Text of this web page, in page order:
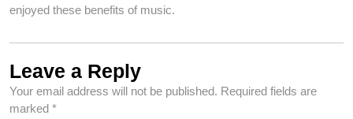
enjoyed these benefits of music.
Leave a Reply
Your email address will not be published. Required fields are
marked *